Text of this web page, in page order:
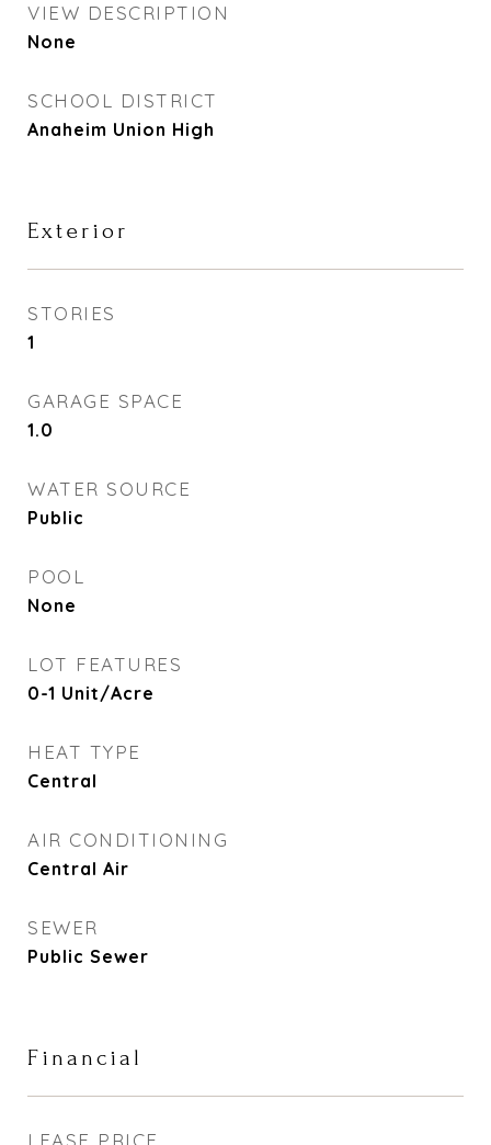
VIEW DESCRIPTION
None
SCHOOL DISTRICT
Anaheim Union High
Exterior
STORIES
1
GARAGE SPACE
1.0
WATER SOURCE
Public
POOL
None
LOT FEATURES
0-1 Unit/Acre
HEAT TYPE
Central
AIR CONDITIONING
Central Air
SEWER
Public Sewer
Financial
LEASE PRICE